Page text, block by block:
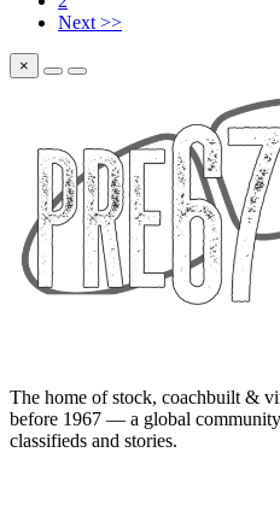
Next >>
×
The home of stock, coachbuilt &
before 1967 — a global
classifieds and stories.